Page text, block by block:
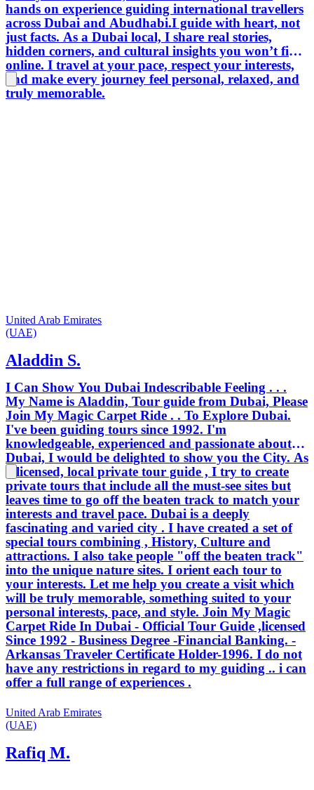
hands on experience guiding international travellers
across Dubai and Abudhabi.I guide with heart, not
just facts. As a Dubai local, I share real stories,
hidden corners, and cultural insights you won’t find
online. I travel at your pace, respect your interests,
and make every journey feel personal, relaxed, and
truly memorable.
United Arab Emirates
(UAE)
Aladdin S.
I Can Show You Dubai Indescribable Feeling . . .
My Name is Aladdin, Tour guide from Dubai, Please
Join My Magic Carpet Ride . . To Explore Dubai.
I've been guiding tours since 1992. I'm
knowledgeable, experienced and passionate about
Dubai, I would be delighted to show you the City. As
a licensed, local private tour guide , I try to create
private tours that include all the must-see sites but
leaves time to go off the beaten track to match your
interests and travel pace. Dubai is a deeply
fascinating and varied city . I have created a set of
special tours combining , History, Culture and
attractions. I also take people "off the beaten track"
into the unique nature sites. I orient each tour to
your interests. Let me help you create a visit which
will be truly memorable, something suited to your
personal interests, pace, and style. Join My Magic
Carpet Ride In Dubai - Official Tour Guide ,licensed
Since 1992 - Business Degree -Financial Banking. -
Arkansas Traveler Certificate Holder-1996. I do not
have any restrictions in regard to my guiding .. i can
offer a full range of experiences .
United Arab Emirates
(UAE)
Rafiq M.